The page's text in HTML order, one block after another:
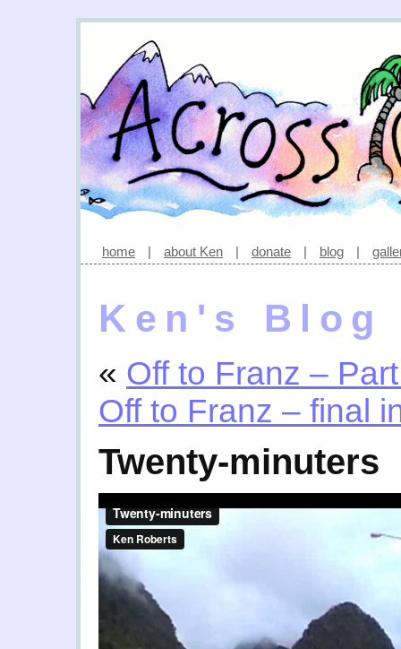
home | about Ken | donate | blog |
Ken's Blog
« Off to Franz –
Off to Franz – final
Twenty-minuters